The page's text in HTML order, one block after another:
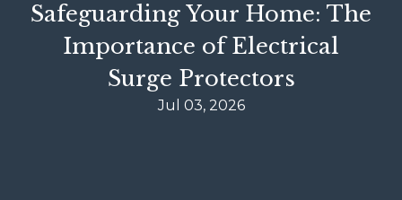
Safeguarding Your Home: The
Importance of Electrical
Surge Protectors
Jul 03, 2026